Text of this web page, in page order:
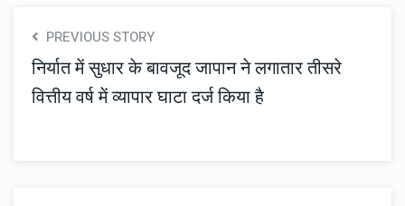
PREVIOUS STORY
निर्यात में सुधार के बावजूद जापान ने लगातार तीसरे
वित्तीय वर्ष में व्यापार घाटा दर्ज किया है